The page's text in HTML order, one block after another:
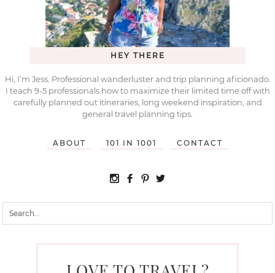
HEY THERE
Hi, I’m Jess. Professional wanderluster and trip planning aficionado.
I teach 9-5 professionals how to maximize their limited time off with
carefully planned out itineraries, long weekend inspiration, and
general travel planning tips.
ABOUT 101 IN 1001 CONTACT